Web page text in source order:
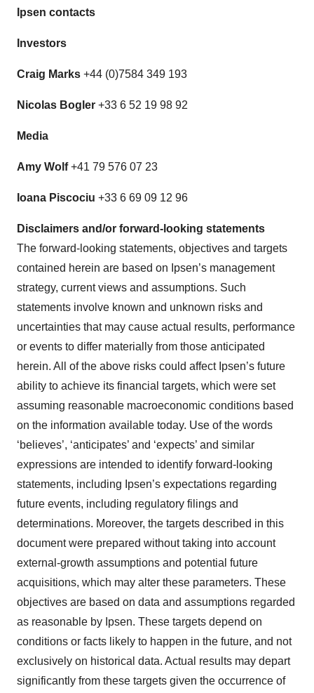
Ipsen contacts
Investors
Craig Marks +44 (0)7584 349 193
Nicolas Bogler +33 6 52 19 98 92
Media
Amy Wolf+41 79 576 07 23
Ioana Piscociu +33 6 69 09 12 96
Discl aimers and/or forward-looking statements
The forward-looking statements, objectives and targets
contained herein are based on Ipsen’s management
strategy, current views and assumptions. Such
statements involve known and unknown risks and
uncertainties that may cause actual results, performance
or events to differ materially from those anticipated
herein. All of the above risks could affect Ipsen’s future
ability to achieve its financial targets, which were set
assuming reasonable macroeconomic conditions based
on the information available today. Use of the words
‘believes’, ‘anticipates’ and ‘expects’ and similar
expressions are intended to identify forward-looking
statements, including Ipsen’s expectations regarding
future events, including regulatory filings and
determinations. Moreover, the targets described in this
document were prepared without taking into account
external-growth assumptions and potential future
acquisitions, which may alter these parameters. These
objectives are based on data and assumptions regarded
as reasonable by Ipsen. These targets depend on
conditions or facts likely to happen in the future, and not
exclusively on historical data. Actual results may depart
significantly from these targets given the occurrence of